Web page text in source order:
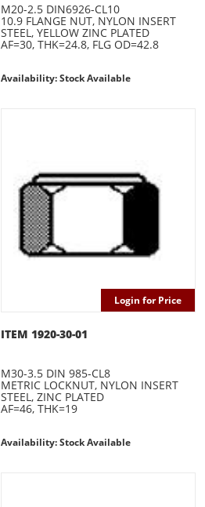
M20-2.5 DIN6926-CL10
10.9 FLANGE NUT, NYLON INSERT
STEEL, YELLOW ZINC PLATED
AF=30, THK=24.8, FLG OD=42.8
Availability: Stock Available
Login for Price
ITEM 1920-30-01
M30-3.5 DIN 985-CL8
METRIC LOCKNUT, NYLON INSERT
STEEL, ZINC PLATED
AF=46, THK=19
Availability: Stock Available